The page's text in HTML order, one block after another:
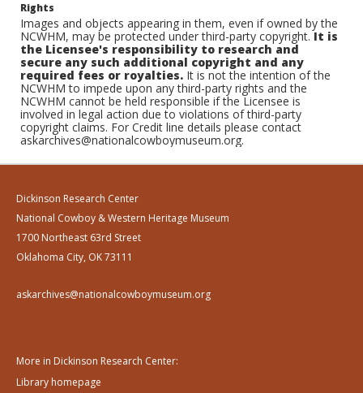
Rights
Images and objects appearing in them, even if owned by the
NCWHM, may be protected under third-party copyright.It is
the Licensee's responsibility to research and
secure any such additional copyright and any
required fees or royalties. It is not the intention of the
NCWHM to impede upon any third-party rights and the
NCWHM cannot be held responsible if the Licensee is
involved in legal action due to violations of third-party
copyright claims. For Credit line details please contact
askarchives@nationalcowboymuseum.org.
Dickinson Research Center
National Cowboy & Western Heritage Museum
1700 Northeast 63rd Street
Oklahoma City, OK 73111
askarchives@nationalcowboymuseum.org
More in Dickinson Research Center:
Library homepage